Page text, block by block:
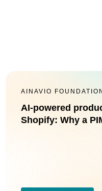
AINAVIO
AI-powered
Shopify: Why a